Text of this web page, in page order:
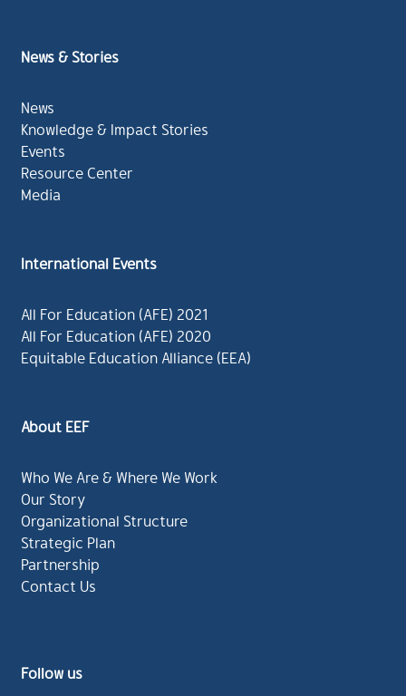
News & Stories
News
Knowledge & Impact Stories
Events
Resource Center
Media
International Events
All For Education (AFE) 2021
All For Education (AFE) 2020
Equitable Education Alliance (EEA)
About EEF
Who We Are & Where We Work
Our Story
Organizational Structure
Strategic Plan
Partnership
Contact Us
Follow us